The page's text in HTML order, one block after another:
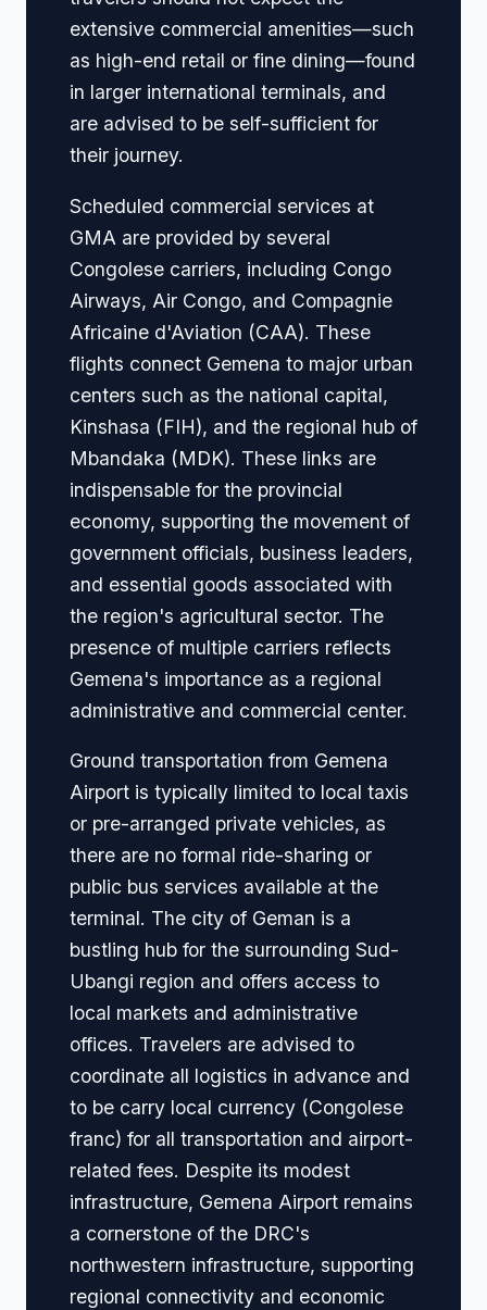
extensive commercial amenities—such
as high-end retail or fine dining—found
in larger international terminals, and
are advised to be self-sufficient for
their journey.
Scheduled commercial services at
GMA are provided by several
Congolese carriers, including Congo
Airways, Air Congo, and Compagnie
Africaine d'Aviation (CAA). These
flights connect Gemena to major urban
centers such as the national capital,
Kinshasa (FIH), and the regional hub of
Mbandaka (MDK). These links are
indispensable for the provincial
economy, supporting the movement of
government officials, business leaders,
and essential goods associated with
the region's agricultural sector. The
presence of multiple carriers reflects
Gemena's importance as a regional
administrative and commercial center.
Ground transportation from Gemena
Airport is typically limited to local taxis
or pre-arranged private vehicles, as
there are no formal ride-sharing or
public bus services available at the
terminal. The city of Geman is a
bustling hub for the surrounding Sud-
Ubangi region and offers access to
local markets and administrative
offices. Travelers are advised to
coordinate all logistics in advance and
to be carry local currency (Congolese
franc) for all transportation and airport-
related fees. Despite its modest
infrastructure, Gemena Airport remains
a cornerstone of the DRC's
northwestern infrastructure, supporting
regional connectivity and economic